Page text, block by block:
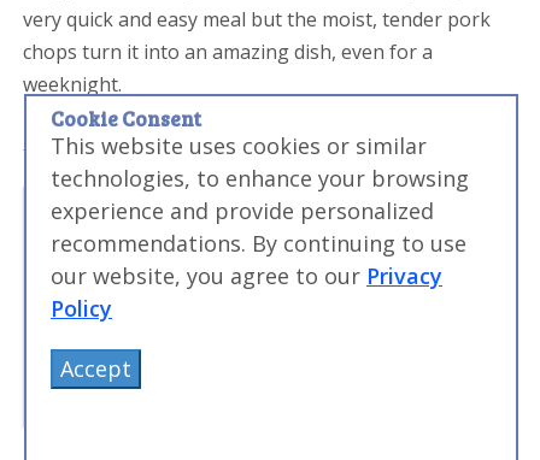
very quick and easy meal but the moist, tender pork
chops turn it into an amazing dish, even for a
weeknight.
Cookie Consent
This website uses cookies or similar
technologies, to enhance your browsing
experience and provide personalized
recommendations. By continuing to use
our website, you agree to our Privacy
Policy
Accept